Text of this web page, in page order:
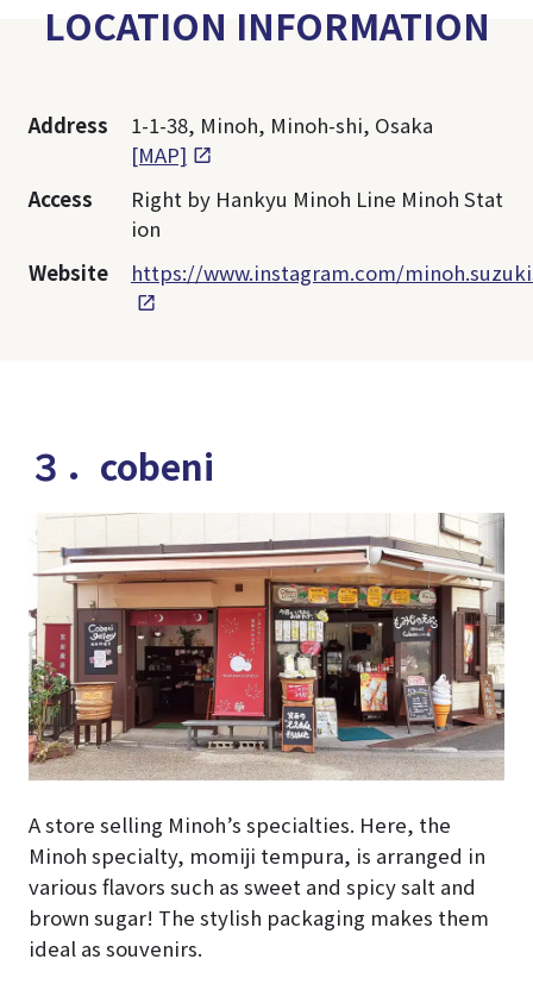
LOCATION INFORMATION
Address
1-1-38, Minoh, Minoh-shi, Osaka
[MAP]
Access
Right by Hankyu Minoh Line Minoh Stat
ion
Website
https://www.instagram.com/
３．cobeni
A store selling Minoh’s specialties. Here, the
Minoh specialty, momiji tempura, is arranged in
various flavors such as sweet and spicy salt and
brown sugar! The stylish packaging makes them
ideal as souvenirs.